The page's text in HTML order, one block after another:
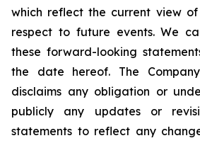
which reflect the current view
respect to future events. We
these forward-looking
the date hereof. The
disclaims any obligation or
publicly any updates or
statements to reflect any